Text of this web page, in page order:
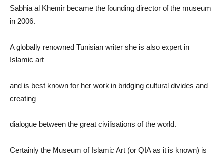
Sabhia al Khemir became the founding director of the museum
in 2006.
A globally renowned Tunisian writer she is also expert in
Islamic art
and is best known for her work in bridging cultural divides and
creating
dialogue between the great civilisations of the world.
Certainly the Museum of Islamic Art (or QIA as it is known) is